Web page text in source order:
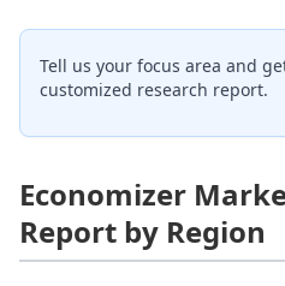
Tell us your focus area and
customized research report.
Economizer
Report by Region